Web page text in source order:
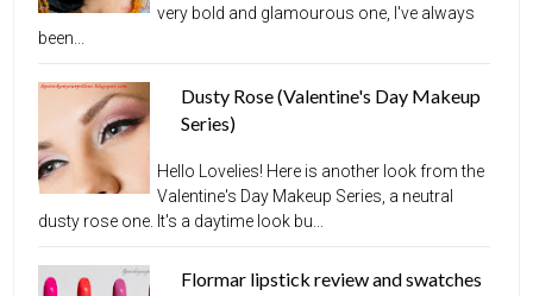
very bold and glamourous one, I've always
been...
Dusty Rose (Valentine's Day Makeup
Series)
Hello Lovelies! Here is another look from the
Valentine's Day Makeup Series, a neutral
dusty rose one. It's a daytime look bu...
Flormar lipstick review and swatches